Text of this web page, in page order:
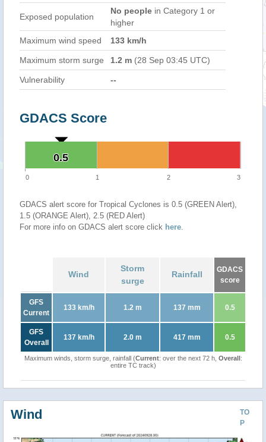
Exposed population
No people in Category 1 or
higher
Maximum wind speed
133 km/h
Maximum storm surge 1.2 m (28 Sep 03:45 UTC)
Vulnerability --
GDACS Score
0.5
0.5
0 1 2 3
GDACS alert score for Tropical Cyclones is 0.5 (GREEN Alert),
1.5 (ORANGE Alert), 2.5 (RED Alert)
For more info on GDACS alert score click here.
Wind
Storm
surge
Rainfall
GDACS
score
GFS
Current
133 km/h 1.2 m 137 mm 0.5
GFS
Overall
137 km/h 2.0 m 417 mm 0.5
Maximum winds, storm surge, rainfall (Current: over the next 72 h, Overall:
entire TC track)
TO
P
Wind